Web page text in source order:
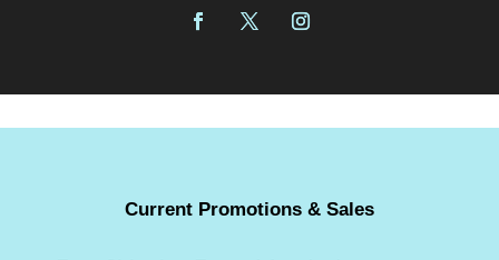
Current Promotions & Sales